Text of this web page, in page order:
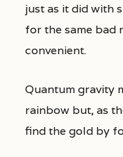
just as it did with
for the same bad
convenient.
Quantum gravity
rainbow but, as
find the gold by